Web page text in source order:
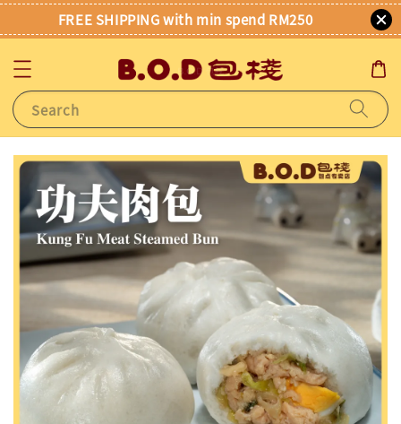
FREE SHIPPING with min spend RM250
Search